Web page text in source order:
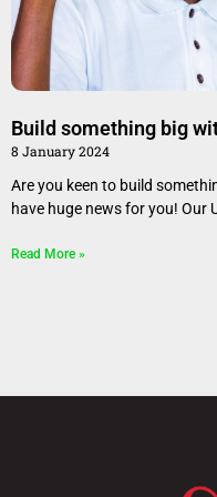
Build something big
8 January 2024
Are you keen to build
have huge news for you! Our
Read More »